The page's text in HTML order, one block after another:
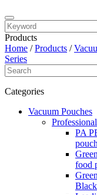
Products
Home /Products /
Series
Categories
Vacuum Pouches
PA
food